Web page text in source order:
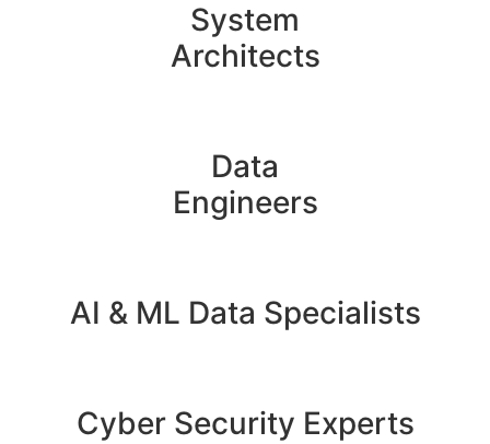
System
Architects
Data
Engineers
AI & ML Data Specialists
Cyber Security Experts